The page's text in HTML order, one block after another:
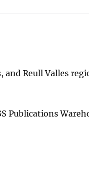
and Reull Valles
Publications